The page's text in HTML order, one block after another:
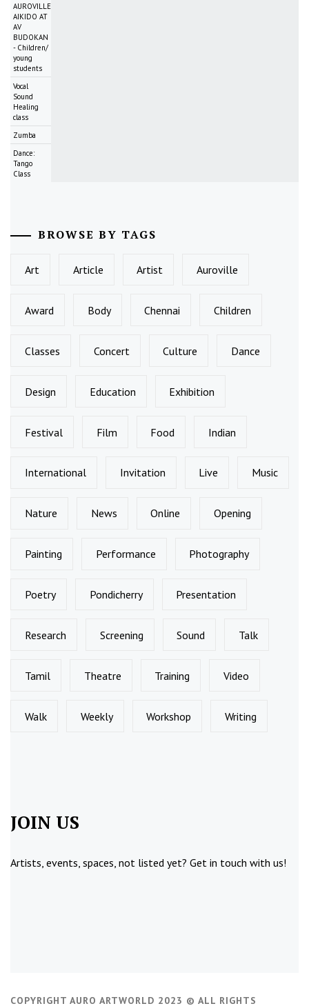
AUROVILLE
AIKIDO AT
AV
BUDOKAN
- Children/
young
students
Vocal
Sound
Healing
class
Zumba
Dance:
Tango
Class
BROWSE BY TAGS
Art Article Artist Auroville
Award Body Chennai Children
Classes Concert Culture Dance
Design Education Exhibition
Festival Film Food Indian
International Invitation Live Music
Nature News Online Opening
Painting Performance Photography
Poetry Pondicherry Presentation
Research Screening Sound Talk
Tamil Theatre Training Video
Walk Weekly Workshop Writing
JOIN US
Artists, events, spaces, not listed yet? Get in touch with us!
COPYRIGHT AURO ARTWORLD 2023 © ALL RIGHTS